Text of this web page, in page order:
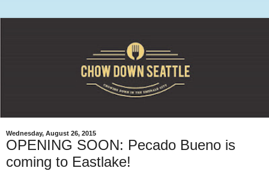
Wednesday, August 26, 2015
OPENING SOON: Pecado Bueno is
coming to Eastlake!